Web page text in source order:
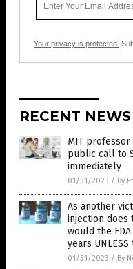
Your privacy is protected.
RECENT
MIT
public call to
immediately
01/31/2023 / By
As another
injection does
would the
years
01/31/2023 / By